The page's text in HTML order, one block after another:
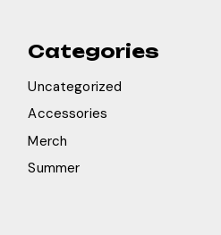
Categories
Uncategorized
Accessories
Merch
Summer